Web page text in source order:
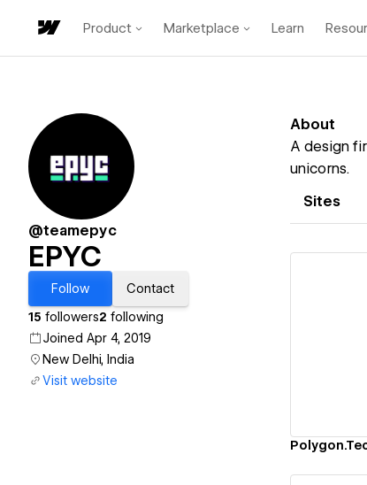
Product Marketplace Learn
@teamepyc
EPYC
Follow
Contact
15 followers2 following
Joined Apr 4, 2019
New Delhi, India
Visit website
About
A design
unicorns.
Sites